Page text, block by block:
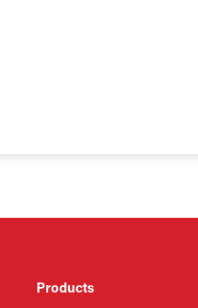
Products